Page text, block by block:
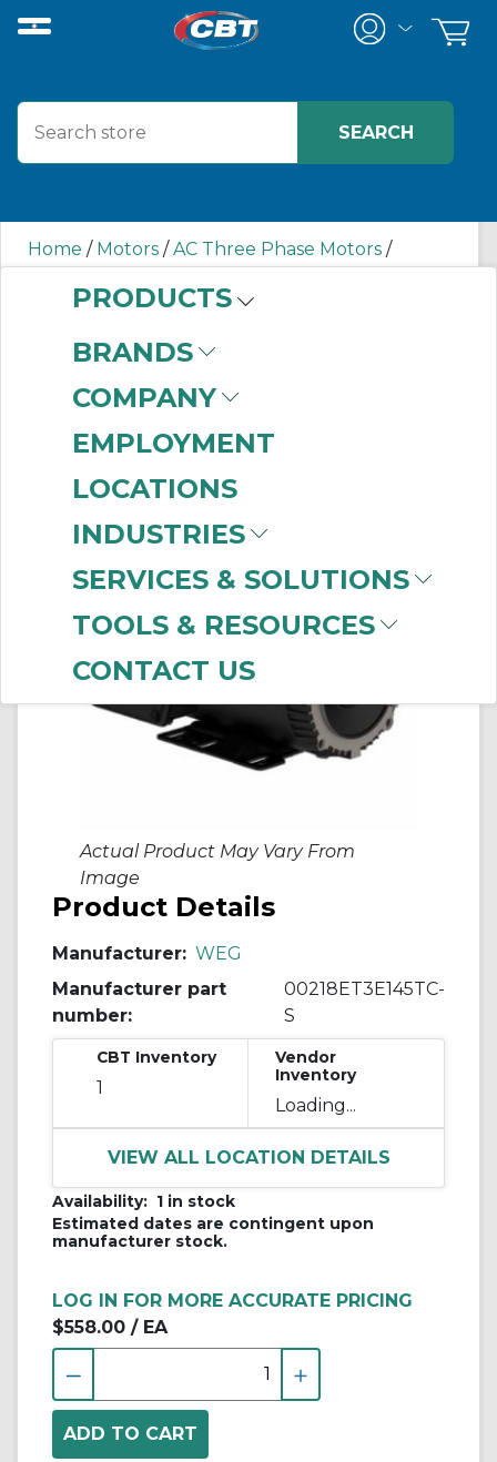
PRODUCTS
BRANDS
COMPANY
EMPLOYMENT
LOCATIONS
INDUSTRIES
SERVICES & SOLUTIONS
TOOLS & RESOURCES
CONTACT US
Home / Motors / AC Three Phase Motors /
00218ET3E145TC-S
WEG
Actual Product May Vary From
Image
Product Details
Manufacturer: WEG
Manufacturer part
number:
00218ET3E145TC-
S
CBT Inventory
1
Vendor
Inventory
Loading...
VIEW ALL LOCATION DETAILS
Availability: 1 in stock
Estimated dates are contingent upon
manufacturer stock.
LOG IN FOR MORE ACCURATE PRICING
$558.00 / EA